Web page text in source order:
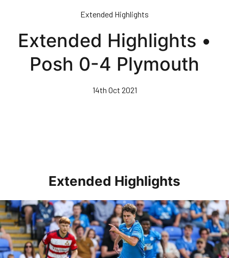
content
Extended Highlights
Extended Highlights •
Posh 0-4 Plymouth
14th Oct 2021
Extended Highlights
Extended Highlights • Posh 1-3 Doncaster Rovers